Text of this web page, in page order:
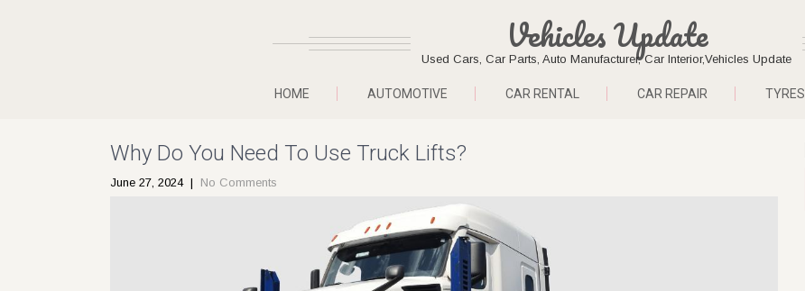
Vehicles Update
Used Cars, Car Parts, Auto Manufacturer, Car Interior,Vehicles Update
HOME AUTOMOTIVE CAR RENTAL CAR REPAIR TYRES
Why Do You Need To Use Truck Lifts?
June 27, 2024 | No Comments